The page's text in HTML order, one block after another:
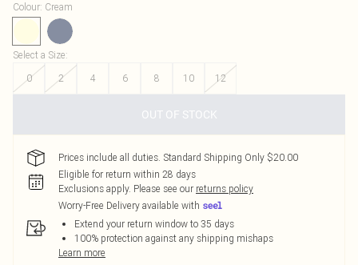
Colour: Cream
Select a Size:
0
2 4 6 8 10 12
OUT OF STOCK
Prices include all duties. Standard Shipping Only $20.00
Eligible for return within 28 days
Exclusions apply. Please see our returns policy
Worry-Free Delivery available with
Extend your return window to 35 days
100% protection against any shipping mishaps
Learn more